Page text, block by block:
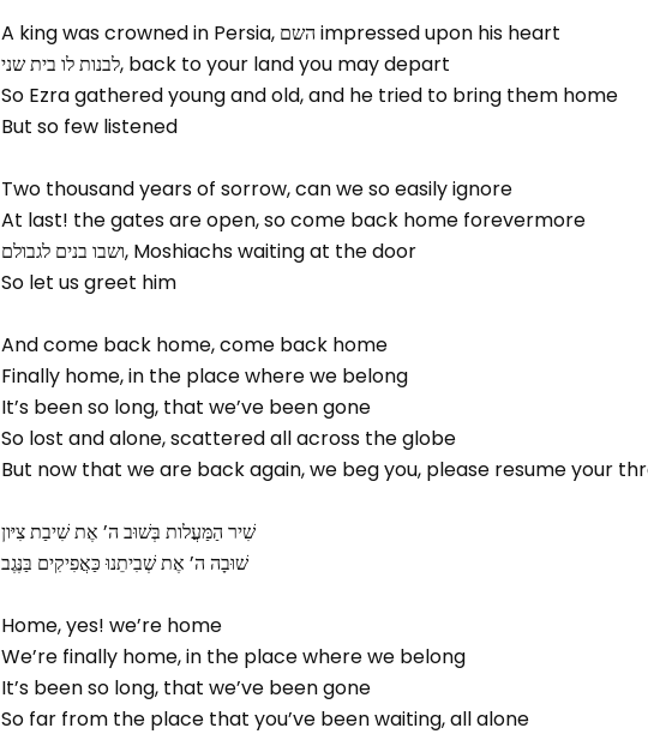
A king was crowned in Persia, השם impressed upon his heart
לבנות לו בית שני, back to your land you may depart
So Ezra gathered young and old, and he tried to bring them home
But so few listened
Two thousand years of sorrow, can we so easily ignore
At last! the gates are open, so come back home forevermore
ושבו בנים לגבולם, Moshiachs waiting at the door
So let us greet him
And come back home, come back home
Finally home, in the place where we belong
It’s been so long, that we’ve been gone
So lost and alone, scattered all across the globe
But now that we are back again, we beg you, please resume your
שִׁיר הַמַּעֲלות בְּשׁוּב ה’ אֶת שִׁיבַת צִיּון
שׁוּבָה ה’ אֶת שְׁבִיתֵנוּ כַּאֲפִיקִים בַּנֶּגֶב
Home, yes! we’re home
We’re finally home, in the place where we belong
It’s been so long, that we’ve been gone
So far from the place that you’ve been waiting, all alone